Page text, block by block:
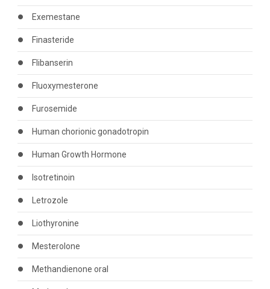
Exemestane
Finasteride
Flibanserin
Fluoxymesterone
Furosemide
Human chorionic gonadotropin
Human Growth Hormone
Isotretinoin
Letrozole
Liothyronine
Mesterolone
Methandienone oral